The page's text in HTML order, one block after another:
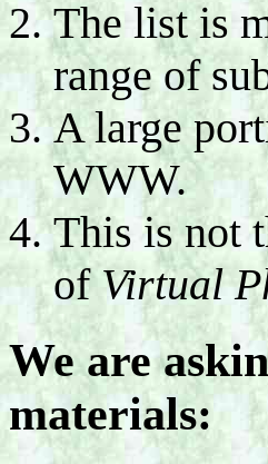
The list is
range of
A large
WWW.
This is not
ofVirtual
We are
materials: